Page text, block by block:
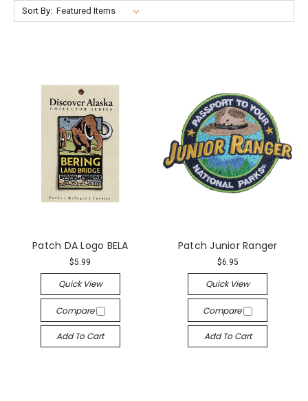
Sort By:
Patch DA Logo BELA
$5.99
Quick View
Compare
Add To Cart
Patch Junior Ranger
$6.95
Quick View
Compare
Add To Cart